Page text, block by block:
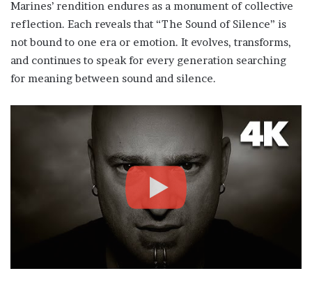
Marines’ rendition endures as a monument of collective
reflection. Each reveals that “The Sound of Silence” is
not bound to one era or emotion. It evolves, transforms,
and continues to speak for every generation searching
for meaning between sound and silence.